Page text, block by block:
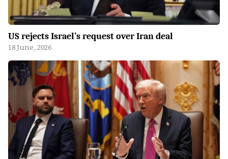
US rejects Israel’s request over Iran deal
18 June, 2026